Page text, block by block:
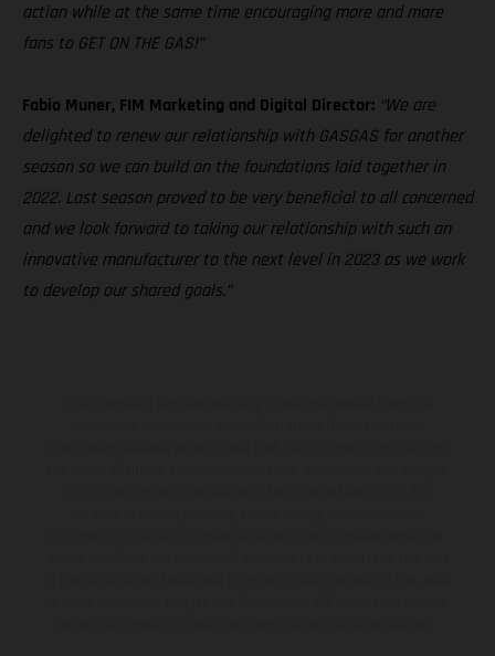
action while at the same time encouraging more and more
fans to GET ON THE GAS!”
Fabio Muner, FIM Marketing and Digital Director: “We are
delighted to renew our relationship with GASGAS for another
season so we can build on the foundations laid together in
2022. Last season proved to be very beneficial to all concerned
and we look forward to taking our relationship with such an
innovative manufacturer to the next level in 2023 as we work
to develop our shared goals.”